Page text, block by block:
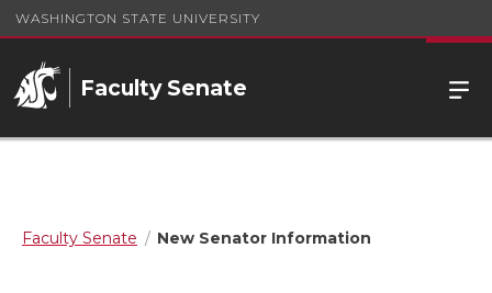
WASHINGTON STATE UNIVERSITY
Faculty Senate
Faculty Senate New Senator Information